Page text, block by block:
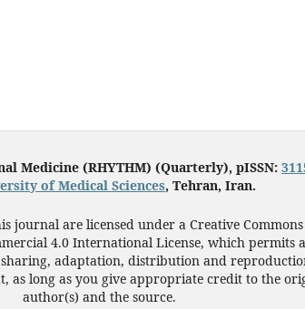
Medicine (RHYTHM) (Quarterly), pISSN:
of Medical Sciences, Tehran, Iran.
journal are licensed under a Creative Commons
4.0 International License, which permits
sharing, adaptation, distribution and
as long as you give appropriate credit to the
author(s) and the source.